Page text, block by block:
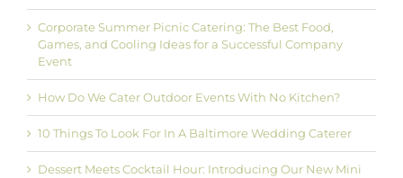
Corporate Summer Picnic Catering: The Best Food,
Games, and Cooling Ideas for a Successful Company
Event
How Do We Cater Outdoor Events With No Kitchen?
10 Things To Look For In A Baltimore Wedding Caterer
Dessert Meets Cocktail Hour: Introducing Our New Mini